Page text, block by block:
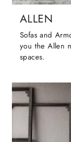
ALLEN
Sofas and
you the Allen
spaces.